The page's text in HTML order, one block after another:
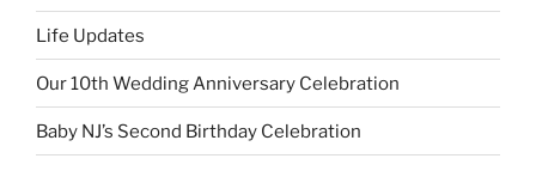
Life Updates
Our 10th Wedding Anniversary Celebration
Baby NJ’s Second Birthday Celebration